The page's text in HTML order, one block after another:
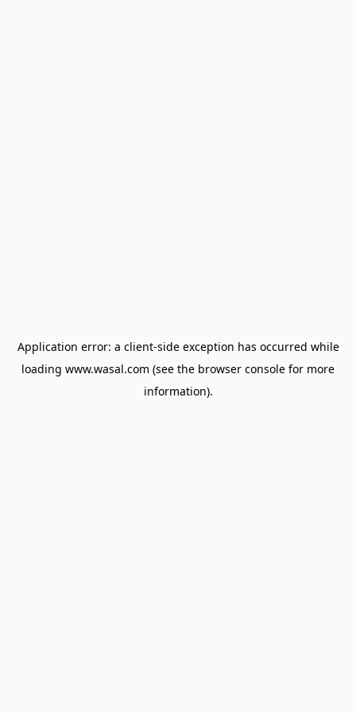
Application error: a client-side exception has occurred while
loading www.wasal.com (see the browser console for more
information).